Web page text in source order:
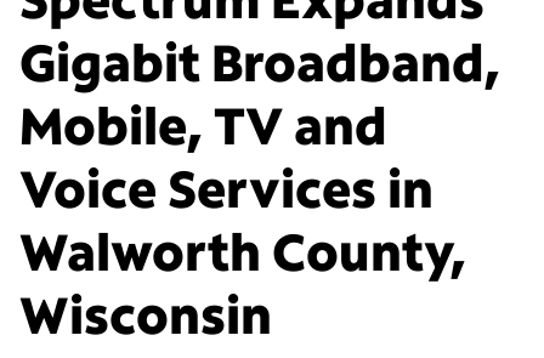
Gigabit Broadband,
Mobile, TV and
Voice Services in
Walworth County,
Wisconsin